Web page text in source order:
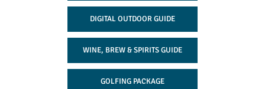
DIGITAL OUTDOOR GUIDE
WINE, BREW & SPIRITS GUIDE
GOLFING PACKAGE